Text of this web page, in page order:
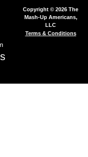
Copyright © 2026 The
Mash-Up Americans,
LLC
Terms & Conditions